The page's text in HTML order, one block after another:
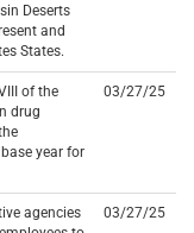
Deserts
and
States.
of the
drug
year for
03/27/25
agencies
03/27/25